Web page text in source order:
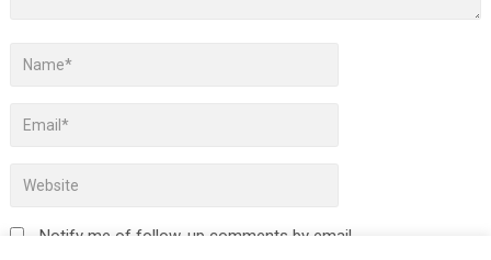
Notify me of follow-up comments by email.